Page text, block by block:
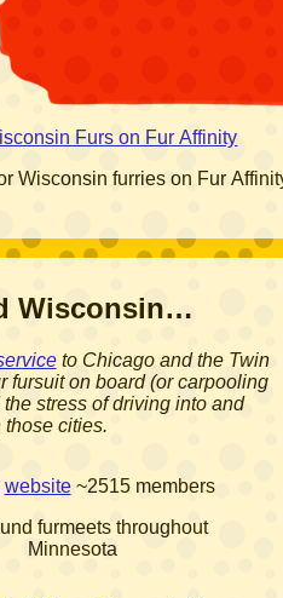
Furs on Fur Affinity
Wisconsin furries on Fur
Wisconsin…
to Chicago and the Twin
fursuit on board (or carpooling
stress of driving into and
cities.
website ~2515 members
furmeets throughout
Minnesota